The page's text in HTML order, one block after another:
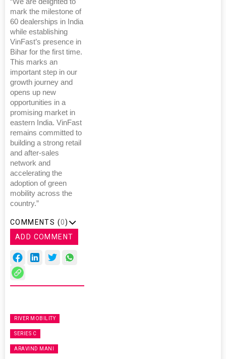
mark the milestone of
60 dealerships in India
while establishing
VinFast’s presence in
Bihar for the first time.
This marks an
important step in our
growth journey and
opens up new
opportunities in a
promising market in
eastern India. VinFast
remains committed to
building a strong retail
and after-sales
network and
accelerating the
adoption of green
mobility across the
country.”
COMMENTS (0)
ADD COMMENT
RIVER MOBILITY
SERIES C
ARAVIND MANI